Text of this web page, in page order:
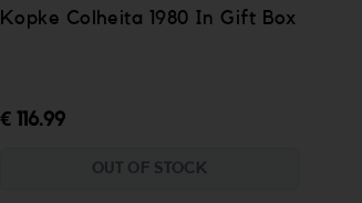
Kopke Colheita 1980 In Gift Box
€ 116.99
OUT OF STOCK